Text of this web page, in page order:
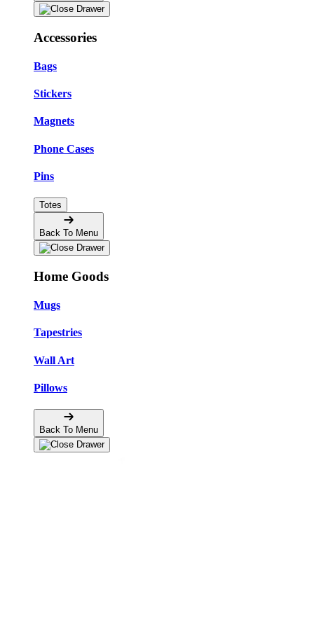
Accessories
Bags
Stickers
Magnets
Phone Cases
Pins
Totes
Back To Menu
Home Goods
Mugs
Tapestries
Wall Art
Pillows
Back To Menu